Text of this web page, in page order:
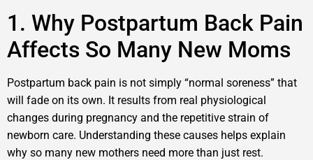
1. Why Postpartum Back Pain
Affects So Many New Moms
Postpartum back pain is not simply “normal soreness” that
will fade on its own. It results from real physiological
changes during pregnancy and the repetitive strain of
newborn care. Understanding these causes helps explain
why so many new mothers need more than just rest.